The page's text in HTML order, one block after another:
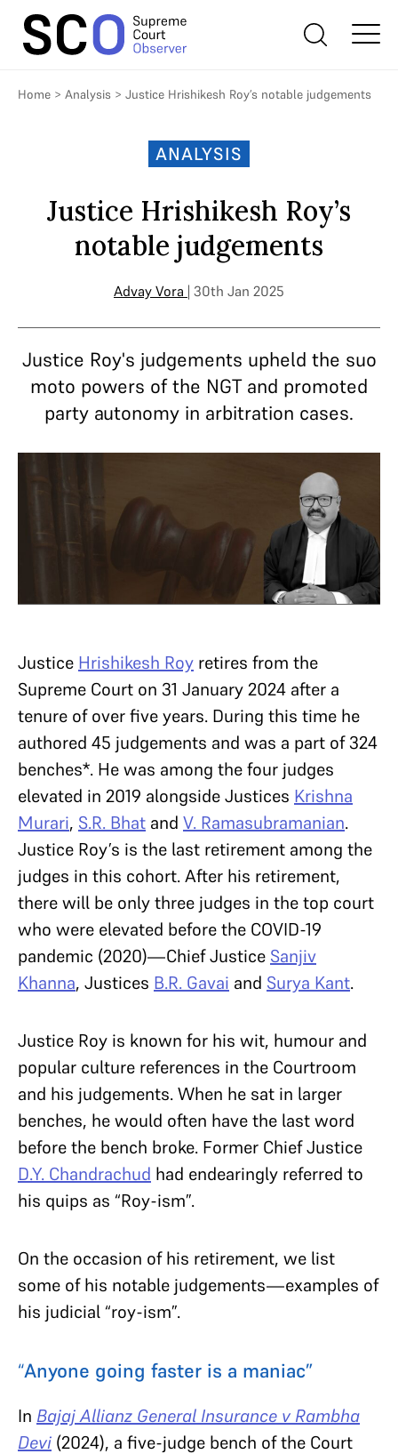
Home > Analysis > Justice Hrishikesh Roy’s notable judgements
ANALYSIS
Justice Hrishikesh Roy’s
notable judgements
Advay Vora | 30th Jan 2025
Justice Roy's judgements upheld the suo
moto powers of the NGT and promoted
party autonomy in arbitration cases.
Justice Hrishikesh Roy retires from the
Supreme Court on 31 January 2024 after a
tenure of over five years. During this time he
authored 45 judgements and was a part of 324
benches*. He was among the four judges
elevated in 2019 alongside Justices Krishna
Murari, S.R. Bhat and V. Ramasubramanian.
Justice Roy’s is the last retirement among the
judges in this cohort. After his retirement,
there will be only three judges in the top court
who were elevated before the COVID-19
pandemic (2020)—Chief Justice Sanjiv
Khanna, Justices B.R. Gavai and Surya Kant.
Justice Roy is known for his wit, humour and
popular culture references in the Courtroom
and his judgements. When he sat in larger
benches, he would often have the last word
before the bench broke. Former Chief Justice
D.Y. Chandrachud had endearingly referred to
his quips as “Roy-ism”.
On the occasion of his retirement, we list
some of his notable judgements—examples of
his judicial “roy-ism”.
“Anyone going faster is a maniac”
In Bajaj Allianz General Insurance v Rambha
Devi (2024), a five-judge bench of the Court